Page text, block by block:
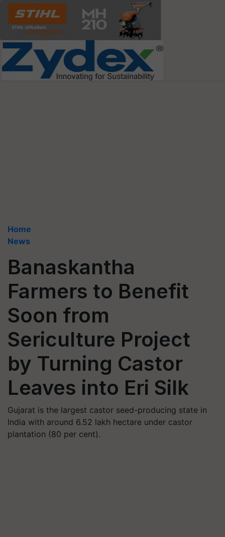
Home
News
Banaskantha
Farmers to Benefit
Soon from
Sericulture Project
by Turning Castor
Leaves into Eri Silk
Gujarat is the largest castor seed-producing state in
India with around 6.52 lakh hectare under castor
plantation (80 per cent).